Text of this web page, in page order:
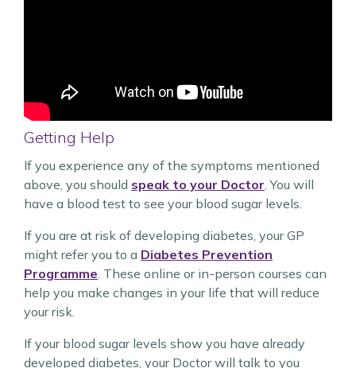
Getting Help
If you experience any of the symptoms mentioned
above, you should speak to your Doctor. You will
have a blood test to see your blood sugar levels.
If you are at risk of developing diabetes, your GP
might refer you to a Diabetes Prevention
Programme. These online or in-person courses can
help you make changes in your life that will reduce
your risk.
If your blood sugar levels show you have already
developed diabetes, your Doctor will talk to you